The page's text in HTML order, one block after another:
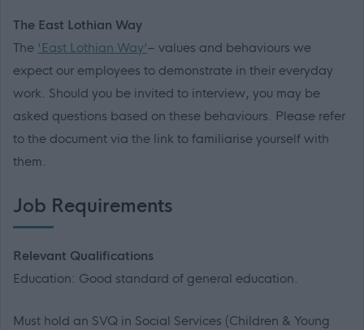
The East Lothian Way
The 'East Lothian Way’– values and behaviours we
expect our employees to demonstrate in their everyday
work. Should you be invited to interview, you may be
asked questions based on these behaviours. Please refer
to the document via the link to familiarise yourself with
them.
Job Requirements
Relevant Qualifications
Education: Good standard of general education.
Must hold an SVQ in Social Services (Children & Young